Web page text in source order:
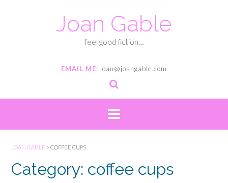
Joan Gable
feel good fiction…
EMAIL ME: joan@joangable.com
JOAN GABLE >COFFEE CUPS
Category: coffee cups